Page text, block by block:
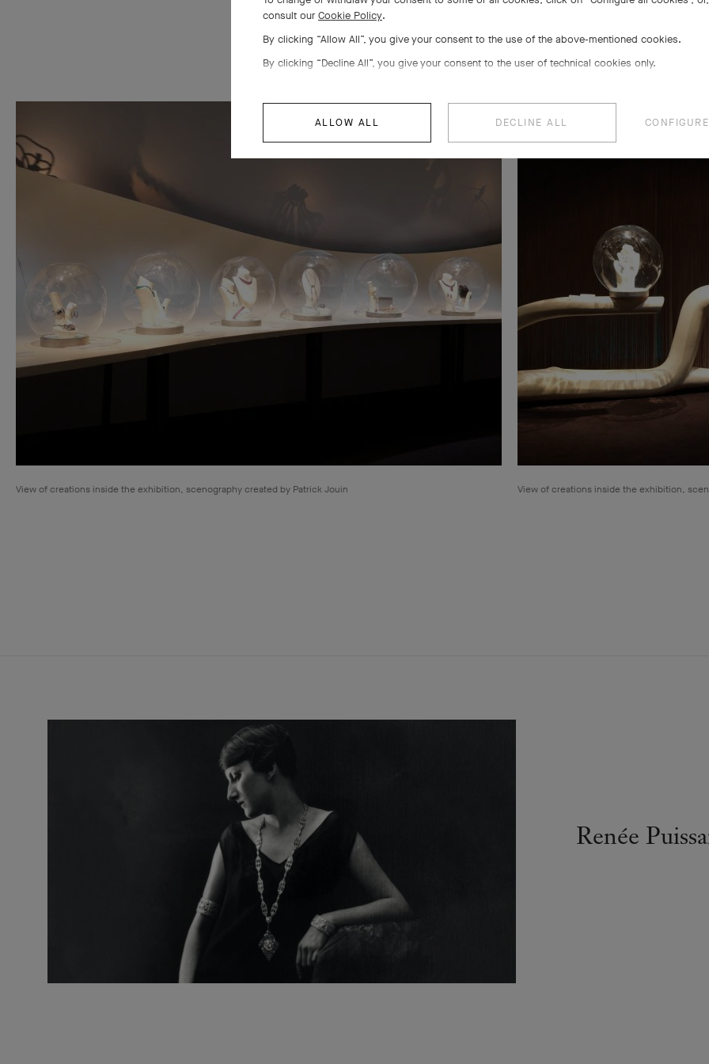
View of creations inside the exhibition, scenography created by Patrick Jouin View of creations inside the exhibition,
Renée
consult our Cookie Policy.
By clicking “Allow All”, you give your consent to the use of the above-mentioned cookies.
By clicking “Decline All”, you give your consent to the user of technical cookies only.
ALLOW ALL DECLINE ALL